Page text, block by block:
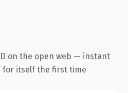
on the open web — instant
for itself the first time